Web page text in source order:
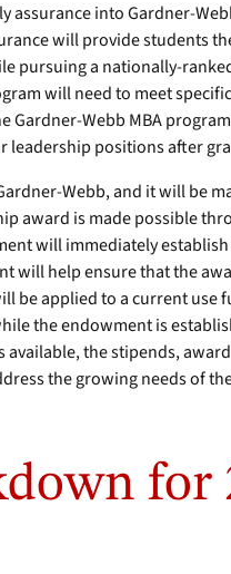
assurance into Gardner-
will provide students
pursuing a nationally-
will need to meet specific
Gardner-Webb MBA
leadership positions after
Webb, and it will be
award is made possible
will immediately
will help ensure that the
be applied to a current use
the endowment is
the stipends, award
the growing needs of
for